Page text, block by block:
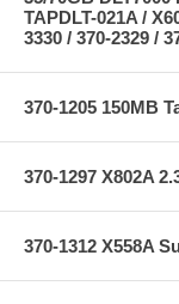
TAPDLT-021A /
3330 / 370-2329 /
370-1205 150MB
370-1297 X802A
370-1312 X558A